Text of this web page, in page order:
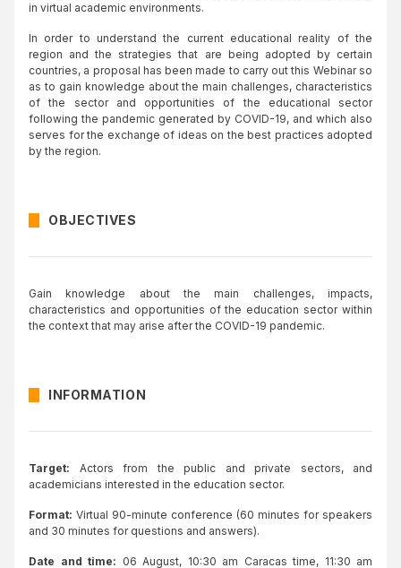
in virtual academic environments.
In order to understand the current educational reality of the
region and the strategies that are being adopted by certain
countries, a proposal has been made to carry out this Webinar so
as to gain knowledge about the main challenges, characteristics
of the sector and opportunities of the educational sector
following the pandemic generated by COVID-19, and which also
serves for the exchange of ideas on the best practices adopted
by the region.
OBJECTIVES
Gain knowledge about the main challenges, impacts,
characteristics and opportunities of the education sector within
the context that may arise after the COVID-19 pandemic.
INFORMATION
Target: Actors from the public and private sectors, and
academicians interested in the education sector.
Format: Virtual 90-minute conference (60 minutes for speakers
and 30 minutes for questions and answers).
Date and time: 06 August, 10:30 am Caracas time, 11:30 am